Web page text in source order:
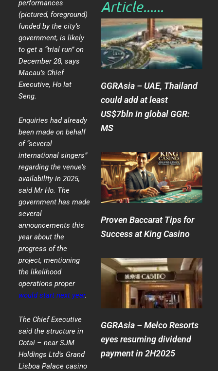
performances
(pictured, foreground)
funded by the city’s
government, is likely
to get a “trial run” on
December 28, says
Macau’s Chief
Executive, Ho Iat
Seng.
Enquiries had already
been made on behalf
of “several
international singers”
regarding the venue’s
availability in 2025,
said Mr Ho. The
government has made
several
announcements this
year about the
progress of the
project, mentioning
the likelihood
operations proper
would start next year.
The Chief Executive
said the structure in
Cotai – near SJM
Holdings Ltd’s Grand
Lisboa Palace casino
Article......​
GGRAsia – UAE, Thailand
could add at least
US$7bln in global GGR:
MS
Proven Baccarat Tips for
Success at King Casino
GGRAsia – Melco Resorts
eyes resuming dividend
payment in 2H2025